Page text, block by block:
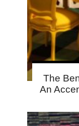
The
An